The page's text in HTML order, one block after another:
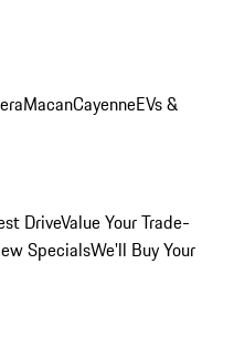
MacanCayenneEVs &
DriveValue Your Trade-
SpecialsWe'll Buy Your